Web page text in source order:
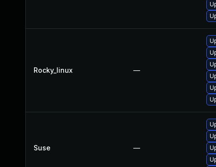
Rocky_linux —
Suse —